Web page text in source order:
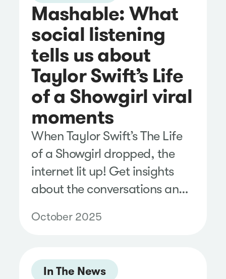
Mashable: What
social listening
tells us about
Taylor Swift’s Life
of a Showgirl viral
moments
When Taylor Swift’s The Life
of a Showgirl dropped, the
internet lit up! Get insights
about the conversations and
October 2025
In The News